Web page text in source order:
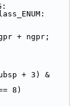
+ ngpr;
+ 3) &
8)